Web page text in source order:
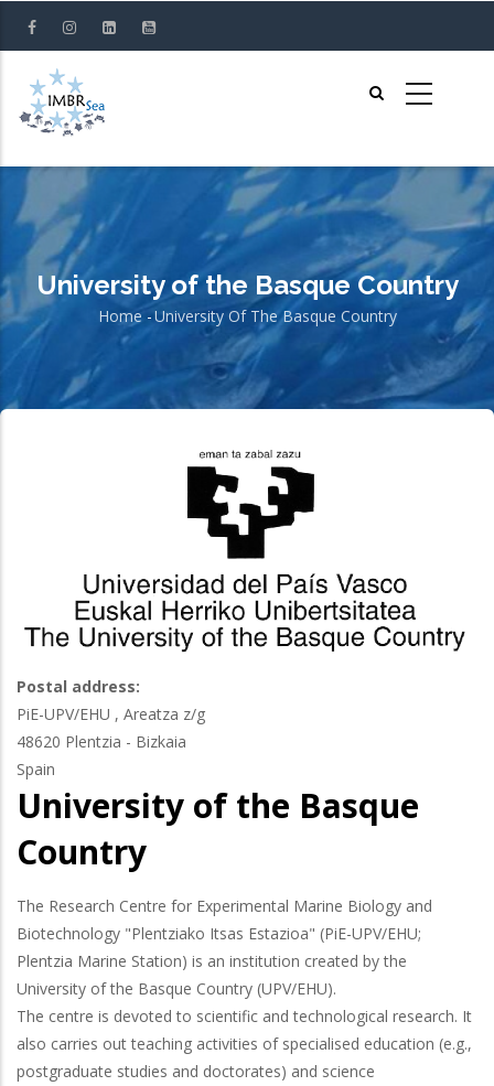
content
University of the Basque Country
Breadcrumb
Home -University Of The Basque Country
Postal address:
PiE-UPV/EHU , Areatza z/g
48620 Plentzia - Bizkaia
Spain
University of the Basque
Country
The Research Centre for Experimental Marine Biology and
Biotechnology "Plentziako Itsas Estazioa" (PiE-UPV/EHU;
Plentzia Marine Station) is an institution created by the
University of the Basque Country (UPV/EHU).
The centre is devoted to scientific and technological research. It
also carries out teaching activities of specialised education (e.g.,
postgraduate studies and doctorates) and science